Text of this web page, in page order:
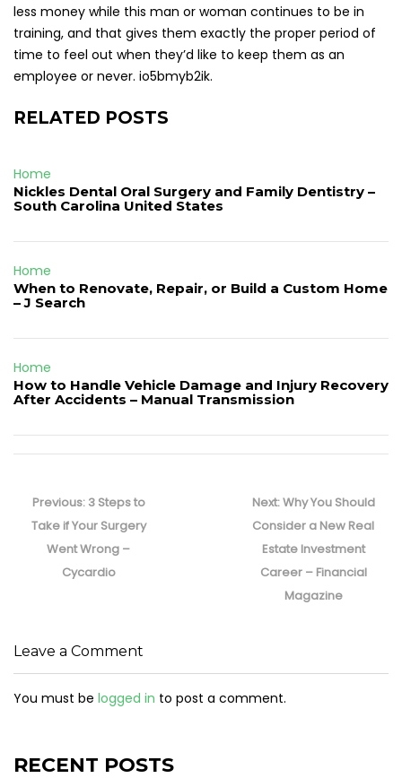
less money while this man or woman continues to be in
training, and that gives them exactly the proper period of
time to feel out when they’d like to keep them as an
employee or never. io5bmyb2ik.
RELATED POSTS
Home
Nickles Dental Oral Surgery and Family Dentistry –
South Carolina United States
Home
When to Renovate, Repair, or Build a Custom Home
– J Search
Home
How to Handle Vehicle Damage and Injury Recovery
After Accidents – Manual Transmission
navigation
Previous: Previous
post:
3 Steps to
Take if Your Surgery
Went Wrong –
Cycardio
Next:Next
post:
Why You Should
Consider a New Real
Estate Investment
Career – Financial
Magazine
Leave a Comment
You must be logged in to post a comment.
RECENT POSTS